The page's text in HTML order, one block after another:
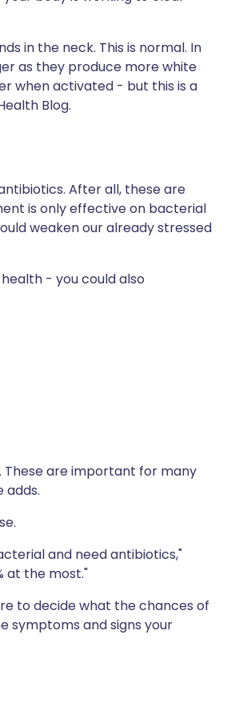
in the neck. This is normal. In
as they produce more white
when activated - but this is a
Blog.
After all, these are
is only effective on bacterial
weaken our already stressed
- you could also
These are important for many
adds.
and need antibiotics,"
at the most."
to decide what the chances of
symptoms and signs your